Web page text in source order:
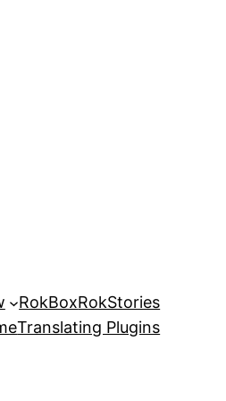
RokBoxRokStories
Translating Plugins